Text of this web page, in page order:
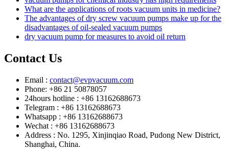
What are the applications of roots vacuum units in medicine?
The advantages of dry screw vacuum pumps make up for the
disadvantages of oil-sealed vacuum pumps
dry vacuum pump for measures to avoid oil return
Contact Us
Email : contact@evpvacuum.com
Phone: +86 21 50878057
24hours hotline : +86 13162688673
Telegram : +86 13162688673
Whatsapp : +86 13162688673
Wechat : +86 13162688673
Address : No. 1295, Xinjinqiao Road, Pudong New District,
Shanghai, China.